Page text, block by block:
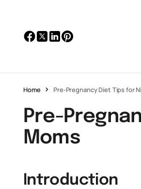
Home Pre-Pregnancy Diet Tips for
Pre-
Moms
Introduction